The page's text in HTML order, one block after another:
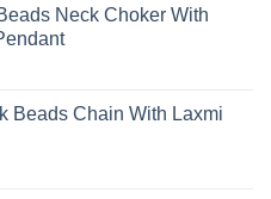
Neck Choker With
Beads Chain With Laxmi